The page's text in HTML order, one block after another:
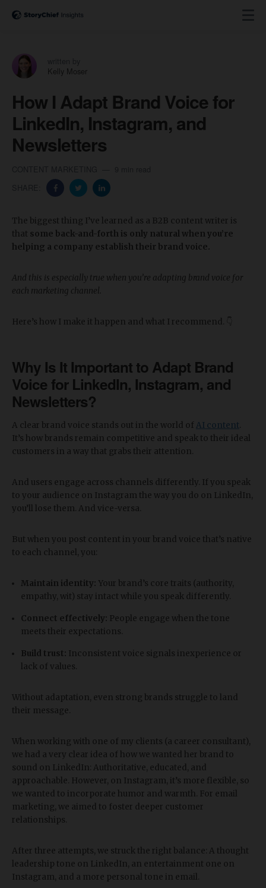
Kelly Moser
How I Adapt Brand Voice for
LinkedIn, Instagram, and
Newsletters
The biggest thing I’ve learned as a B2B content writer is
that some back-and-forth is only natural when you’re
helping a company establish their brand voice.
And this is especially true when you’re adapting brand voice for
each marketing channel.
Here’s how I make it happen and what I recommend. 👇
Why Is It Important to Adapt Brand
Voice for LinkedIn, Instagram, and
Newsletters?
A clear brand voice stands out in the world of AI content
It’s how brands remain competitive and speak to their ideal
customers in a way that grabs their attention.
And users engage across channels differently. If you speak
to your audience on Instagram the way you do on LinkedIn,
you’ll lose them. And vice-versa.
But when you post content in your brand voice that’s native
to each channel, you:
Maintain identity: Your brand’s core traits (authority,
empathy, wit) stay intact while you speak differently.
Connect effectively: People engage when the tone
meets their expectations.
Build trust: Inconsistent voice signals inexperience or
lack of values.
Without adaptation, even strong brands struggle to land
their message.
When working with one of my clients (a career consultant),
we had a very clear idea of how we wanted her brand to
sound on LinkedIn: Authoritative, educated, and
approachable. However, on Instagram, it’s more flexible, so
we wanted to incorporate humor and warmth. For email
marketing, we aimed to foster deeper customer
relationships.
After three attempts, we struck the right balance: A thought
leadership tone on LinkedIn, an entertainment one on
Instagram, and a more personal tone in email.